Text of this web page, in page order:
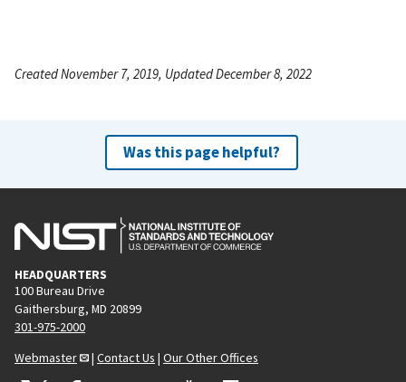
Created November 7, 2019, Updated December 8, 2022
Was this page helpful?
HEADQUARTERS
100 Bureau Drive
Gaithersburg, MD 20899
301-975-2000
Webmaster
| Contact Us | Our Other Offices